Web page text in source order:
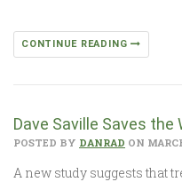
CONTINUE READING
Dave Saville Saves the
POSTED BY DANRAD ON
A new study suggests that